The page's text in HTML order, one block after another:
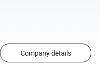
Company details